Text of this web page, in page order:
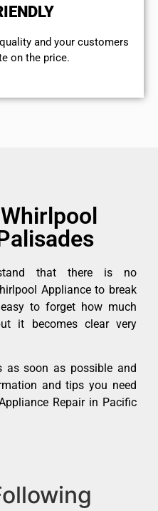
and your customers
on the price.
that there is no
Appliance to break
to forget how much
it becomes clear very
as soon as possible and
and tips you need
Repair in Pacific